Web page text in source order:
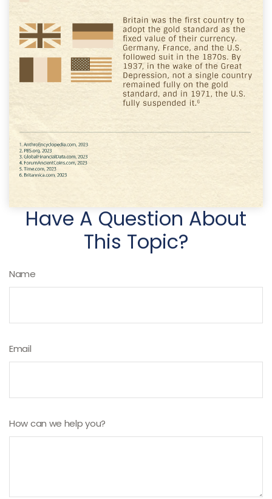
Have A Question About
This Topic?
Name
Email
How can we help you?